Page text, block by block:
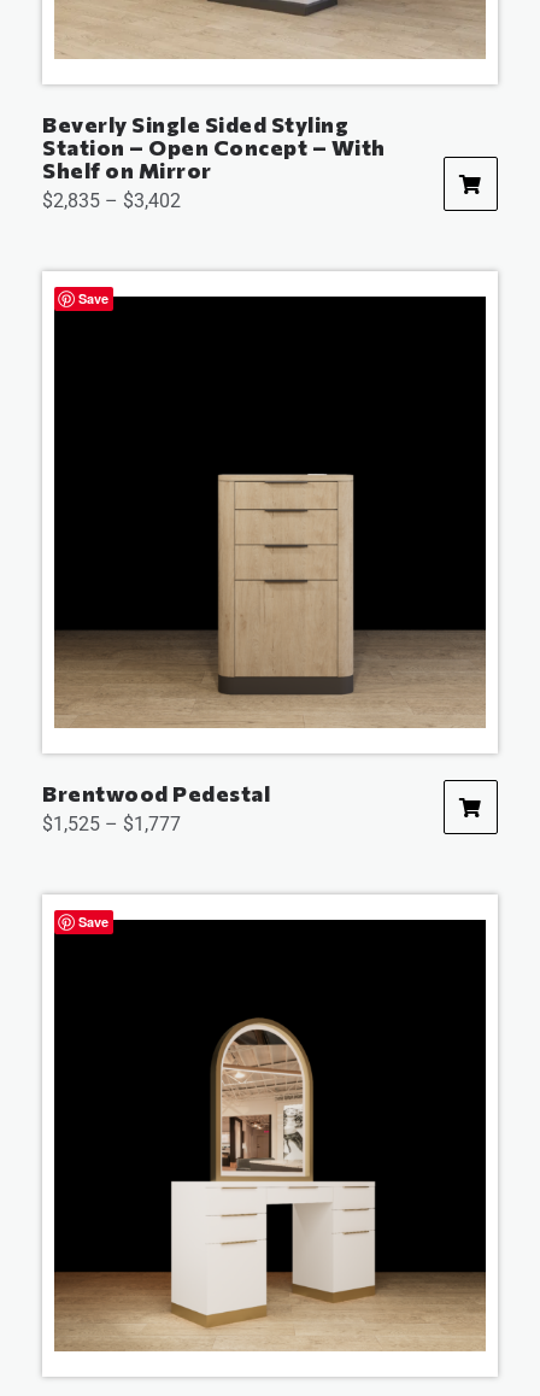
Beverly Single Sided Styling
Station – Open Concept – With
Shelf on Mirror
$2,835 – $3,402
Save
Brentwood Pedestal
$1,525 – $1,777
Save